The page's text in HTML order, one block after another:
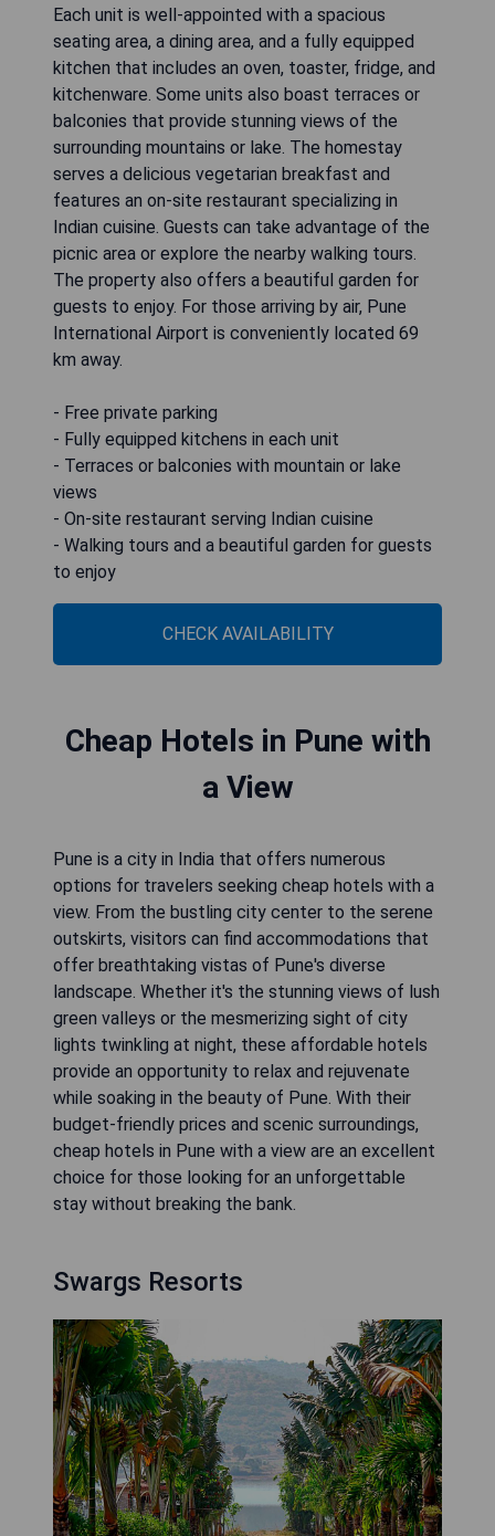
Each unit is well-appointed with a spacious
seating area, a dining area, and a fully equipped
kitchen that includes an oven, toaster, fridge, and
kitchenware. Some units also boast terraces or
balconies that provide stunning views of the
surrounding mountains or lake. The homestay
serves a delicious vegetarian breakfast and
features an on-site restaurant specializing in
Indian cuisine. Guests can take advantage of the
picnic area or explore the nearby walking tours.
The property also offers a beautiful garden for
guests to enjoy. For those arriving by air, Pune
International Airport is conveniently located 69
km away.
- Free private parking
- Fully equipped kitchens in each unit
- Terraces or balconies with mountain or lake
views
- On-site restaurant serving Indian cuisine
- Walking tours and a beautiful garden for guests
to enjoy
CHECK AVAILABILITY
Cheap Hotels in Pune with
a View
Pune is a city in India that offers numerous
options for travelers seeking cheap hotels with a
view. From the bustling city center to the serene
outskirts, visitors can find accommodations that
offer breathtaking vistas of Pune's diverse
landscape. Whether it's the stunning views of lush
green valleys or the mesmerizing sight of city
lights twinkling at night, these affordable hotels
provide an opportunity to relax and rejuvenate
while soaking in the beauty of Pune. With their
budget-friendly prices and scenic surroundings,
cheap hotels in Pune with a view are an excellent
choice for those looking for an unforgettable
stay without breaking the bank.
Swargs Resorts